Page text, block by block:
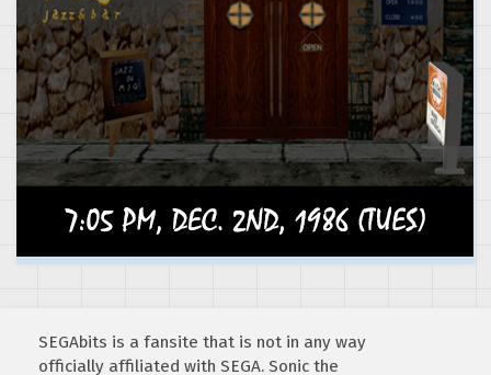
SEGAbits is a fansite that is not in any way
officially affiliated with SEGA. Sonic the